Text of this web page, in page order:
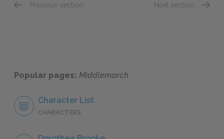
Previous section Next section
Popular pages: Middlemarch
Character List
CHARACTERS